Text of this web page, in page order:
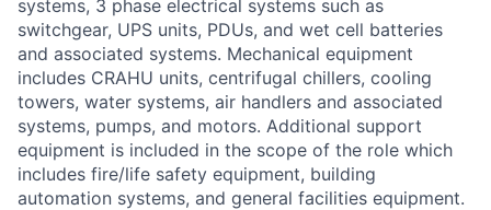
systems, 3 phase electrical systems such as
switchgear, UPS units, PDUs, and wet cell batteries
and associated systems. Mechanical equipment
includes CRAHU units, centrifugal chillers, cooling
towers, water systems, air handlers and associated
systems, pumps, and motors. Additional support
equipment is included in the scope of the role which
includes fire/life safety equipment, building
automation systems, and general facilities equipment.